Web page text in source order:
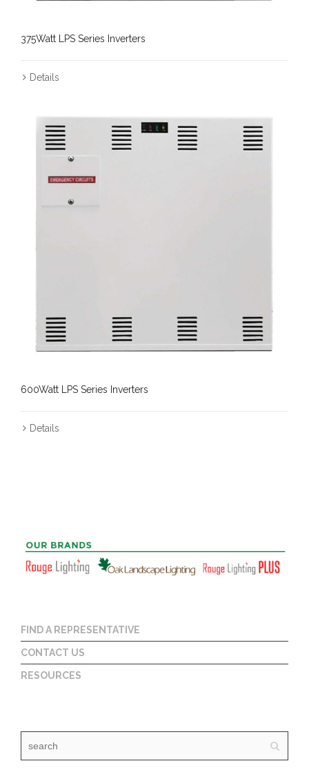
375Watt LPS Series Inverters
Details
600Watt LPS Series Inverters
Details
FIND A REPRESENTATIVE
CONTACT US
RESOURCES